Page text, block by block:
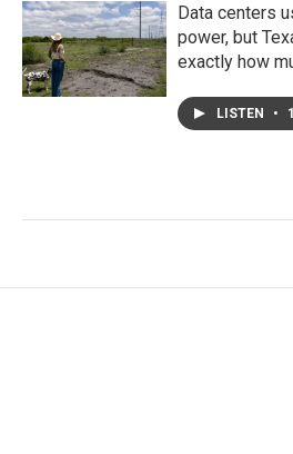
Data centers
power, but
exactly how
LISTEN •